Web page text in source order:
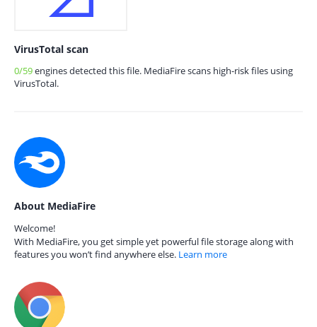
VirusTotal scan
0/59engines detected this file. MediaFire scans high-risk files using
VirusTotal.
About MediaFire
Welcome!
With MediaFire, you get simple yet powerful file storage along with
features you won’t find anywhere else. Learn more